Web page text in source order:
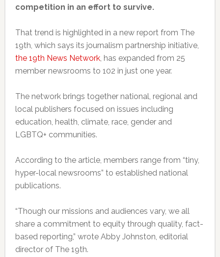
competition in an effort to survive.
That trend is highlighted in a new report from The
19th, which says its journalism partnership initiative,
the 19th News Network, has expanded from 25
member newsrooms to 102 in just one year.
The network brings together national, regional and
local publishers focused on issues including
education, health, climate, race, gender and
LGBTQ+ communities.
According to the article, members range from “tiny,
hyper-local newsrooms” to established national
publications.
“Though our missions and audiences vary, we all
share a commitment to equity through quality, fact-
based reporting,” wrote Abby Johnston, editorial
director of The 19th.